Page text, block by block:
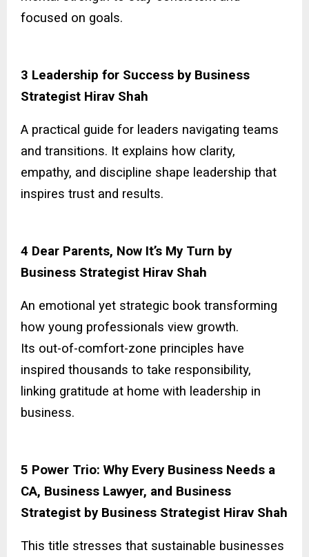
focused on goals.
3 Leadership for Success by Business
Strategist Hirav Shah
A practical guide for leaders navigating teams
and transitions. It explains how clarity,
empathy, and discipline shape leadership that
inspires trust and results.
4 Dear Parents, Now It’s My Turn by
Business Strategist Hirav Shah
An emotional yet strategic book transforming
how young professionals view growth.
Its out-of-comfort-zone principles have
inspired thousands to take responsibility,
linking gratitude at home with leadership in
business.
5 Power Trio: Why Every Business Needs a
CA, Business Lawyer, and Business
Strategist by Business Strategist Hirav Shah
This title stresses that sustainable businesses